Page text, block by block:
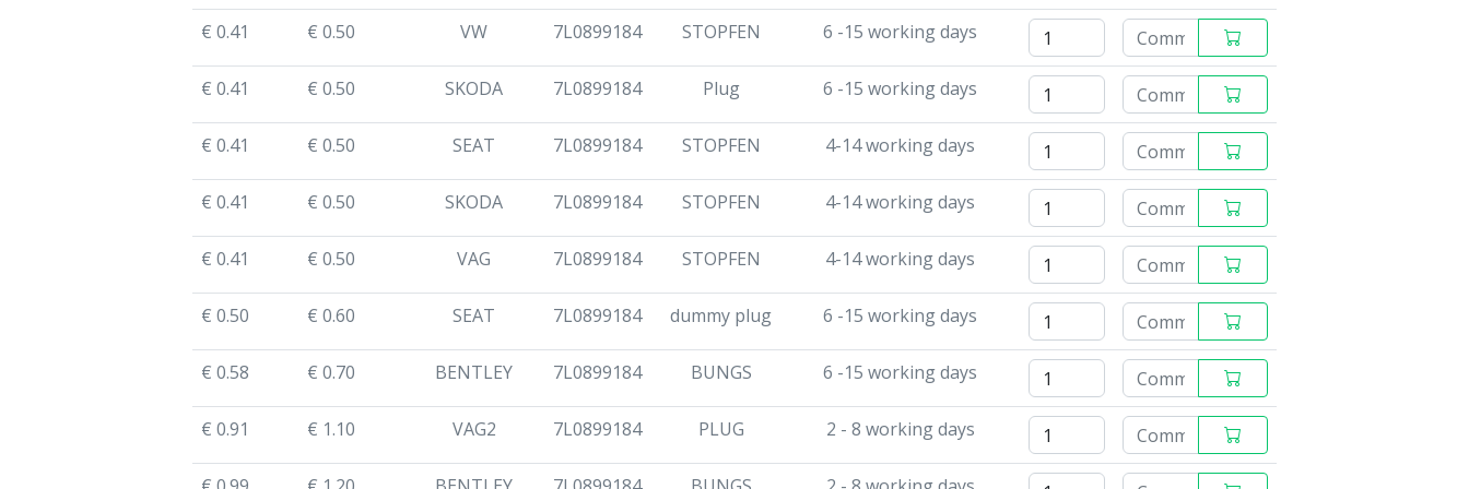
€ 0.41 € 0.50 VW 7L0899184 STOPFEN 6 -15 working days
€ 0.41 € 0.50 SKODA 7L0899184 Plug 6 -15 working days
€ 0.41 € 0.50 SEAT 7L0899184 STOPFEN 4-14 working days
€ 0.41 € 0.50 SKODA 7L0899184 STOPFEN 4-14 working days
€ 0.41 € 0.50 VAG 7L0899184 STOPFEN 4-14 working days
€ 0.50 € 0.60 SEAT 7L0899184 dummy plug 6 -15 working days
€ 0.58 € 0.70 BENTLEY 7L0899184 BUNGS 6 -15 working days
€ 0.91 € 1.10 VAG2 7L0899184 PLUG 2 - 8 working days